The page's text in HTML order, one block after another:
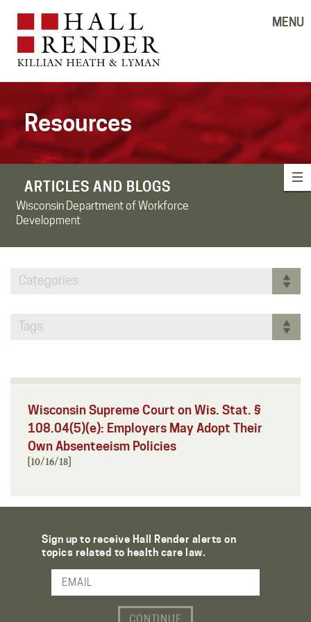
MENU
Resources
ARTICLES AND BLOGS
Wisconsin Department of Workforce
Development
Categories
Tags
Wisconsin Supreme Court on Wis. Stat. §
108.04(5)(e): Employers May Adopt Their
Own Absenteeism Policies
[10/16/18]
Sign up to receive Hall Render alerts on
topics related to health care law.
Email Address